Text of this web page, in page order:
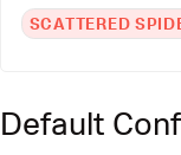
SCATTERED
Default